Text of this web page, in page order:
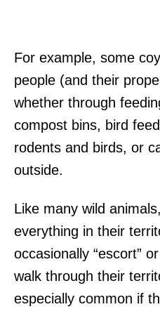
For example, some
people (and their
whether through
compost bins, bird
rodents and birds, or
outside.
Like many wild
everything in their
occasionally “escort”
walk through their
especially common if